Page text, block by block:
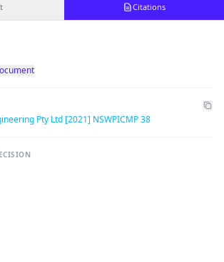
Citations
Pty Ltd [2021] NSWPICMP 38